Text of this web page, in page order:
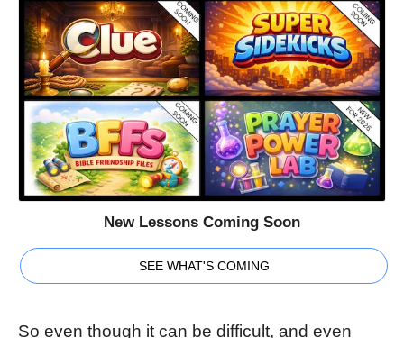
New Lessons Coming Soon
SEE WHAT'S COMING
So even though it can be difficult, and even